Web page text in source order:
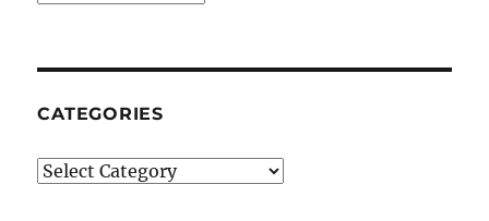
CATEGORIES
Categories